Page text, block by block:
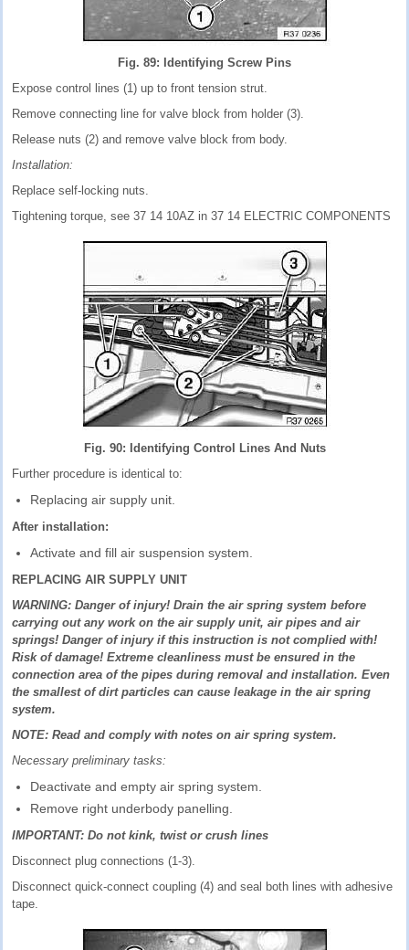
Fig. 89: Identifying Screw Pins
Expose control lines (1) up to front tension strut.
Remove connecting line for valve block from holder (3).
Release nuts (2) and remove valve block from body.
Installation:
Replace self-locking nuts.
Tightening torque, see 37 14 10AZ in 37 14 ELECTRIC COMPONENTS
Fig. 90: Identifying Control Lines And Nuts
Further procedure is identical to:
Replacing air supply unit.
After installation:
Activate and fill air suspension system.
REPLACING AIR SUPPLY UNIT
WARNING: Danger of injury! Drain the air spring system before
carrying out any work on the air supply unit, air pipes and air
springs! Danger of injury if this instruction is not complied with!
Risk of damage! Extreme cleanliness must be ensured in the
connection area of the pipes during removal and installation. Even
the smallest of dirt particles can cause leakage in the air spring
system.
NOTE: Read and comply with notes on air spring system.
Necessary preliminary tasks:
Deactivate and empty air spring system.
Remove right underbody panelling.
IMPORTANT: Do not kink, twist or crush lines
Disconnect plug connections (1-3).
Disconnect quick-connect coupling (4) and seal both lines with adhesive
tape.